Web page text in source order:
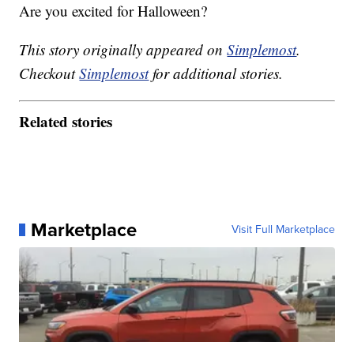
Are you excited for Halloween?
This story originally appeared onSimplemost.
CheckoutSimplemostfor additional stories.
Related stories
Marketplace Visit Full Marketplace